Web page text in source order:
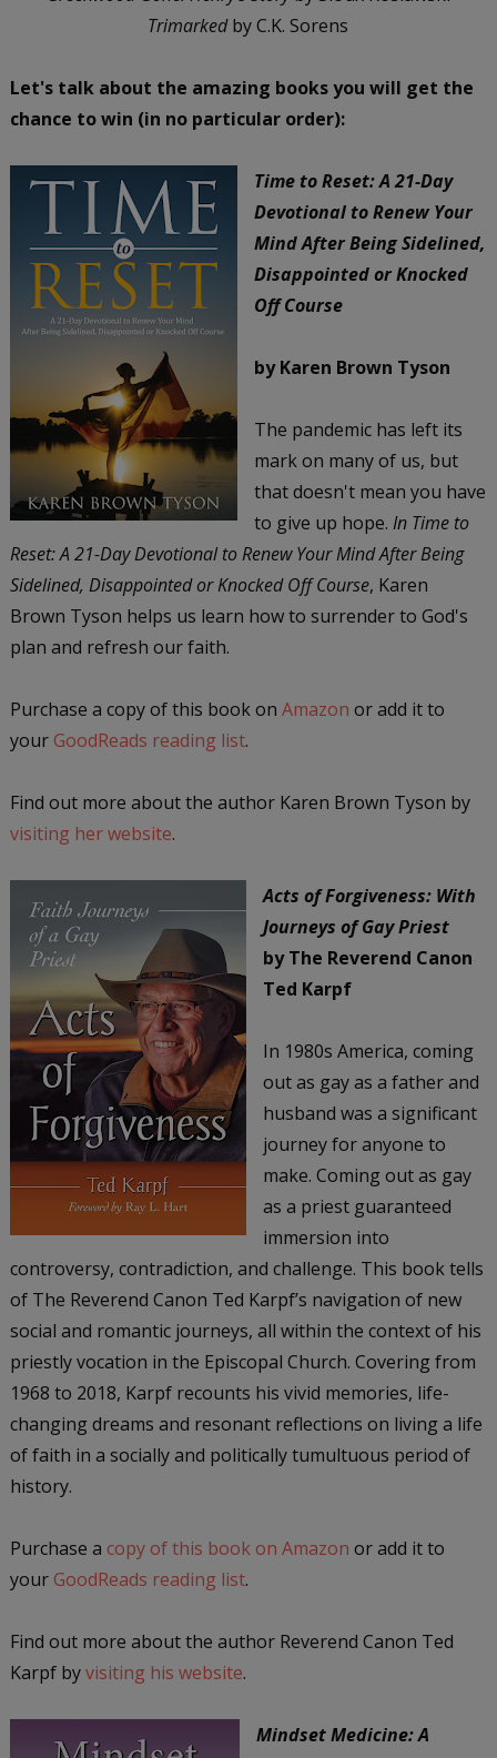
Trimarkedby C.K. Sorens
Let's talk about the amazing books you will get the
chance to win (in no particular order):
Time to Reset: A 21-Day
Devotional to Renew Your
Mind After Being Sidelined,
Disappointed or Knocked
Off Course
by Karen Brown Tyson
The pandemic has left its
mark on many of us, but
that doesn't mean you have
to give up hope. In Time to
Reset: A 21-Day Devotional to Renew Your Mind After Being
Sidelined, Disappointed or Knocked Off Course, Karen
Brown Tyson helps us learn how to surrender to God's
plan and refresh our faith.
Purchase a copy of this book on Amazon or add it to
your GoodReads reading list.
Find out more about the author Karen Brown Tyson by
visiting her website.
Acts of Forgiveness: With
Journeys of Gay Priest
by The Reverend Canon
Ted Karpf
In 1980s America, coming
out as gay as a father and
husband was a significant
journey for anyone to
make. Coming out as gay
as a priest guaranteed
immersion into
controversy, contradiction, and challenge. This book tells
of The Reverend Canon Ted Karpf’s navigation of new
social and romantic journeys, all within the context of his
priestly vocation in the Episcopal Church. Covering from
1968 to 2018, Karpf recounts his vivid memories, life-
changing dreams and resonant reflections on living a life
of faith in a socially and politically tumultuous period of
history.
Purchase a copy of this book on Amazon or add it to
your GoodReads reading list.
Find out more about the author Reverend Canon Ted
Karpf byvisiting his website.
Mindset Medicine: A